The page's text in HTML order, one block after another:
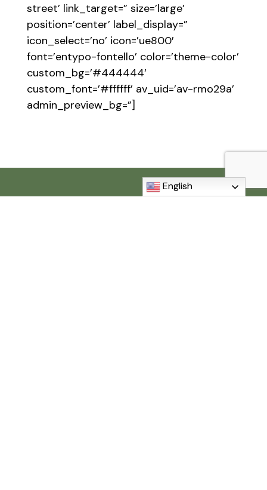
street’ link_target=” size=’large’
position=’center’ label_display=”
icon_select=’no’ icon=’ue800′
font=’entypo-fontello’ color=’theme-color’
custom_bg=’#444444′
custom_font=’#ffffff’ av_uid=’av-rmo29a’
admin_preview_bg=”]
English